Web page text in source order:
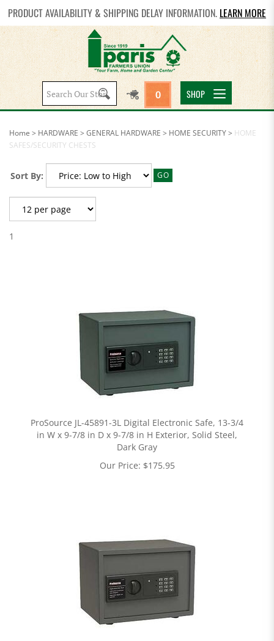
PRODUCT AVAILABILITY & SHIPPING DELAY INFORMATION. LEARN MORE
Search
site:
0 SHOP
Home > HARDWARE > GENERAL HARDWARE > HOME SECURITY> HOME
SAFES/SECURITY CHESTS
Sort By: GO
1
ProSource JL-45891-3L Digital Electronic Safe, 13-3/4
in W x 9-7/8 in D x 9-7/8 in H Exterior, Solid Steel,
Dark Gray
Our Price: $175.95